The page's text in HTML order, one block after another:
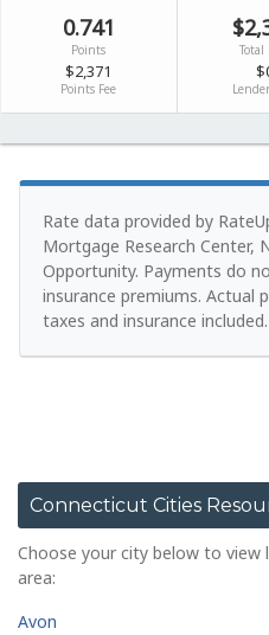
0.741
Points
$2,371
Points Fee
Total
Rate data provided by
Mortgage Research Center,
Opportunity. Payments do
insurance premiums. Actual
taxes and insurance included.
Connecticut Cities
Choose your city below to view
area:
Avon